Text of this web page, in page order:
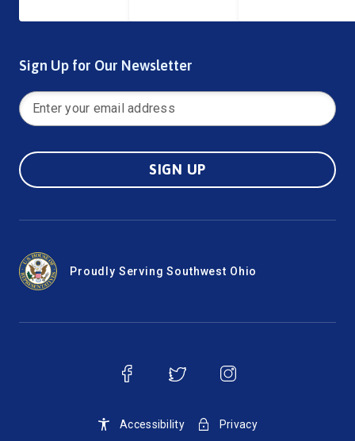
Sign Up for Our Newsletter
SIGN UP
Proudly Serving Southwest Ohio
Accessibility Privacy